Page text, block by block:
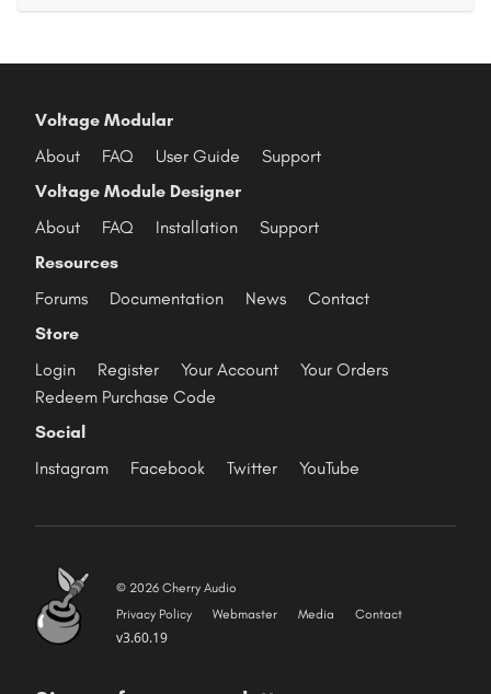
Voltage Modular
About
FAQ User Guide
Support
Voltage Module Designer
About
FAQ Installation
Support
Resources
Forums
Documentation News
Contact
Store
Login
Register Your Account
Your Orders
Redeem Purchase Code
Social
Instagram
Facebook Twitter YouTube
© 2026 Cherry Audio
Privacy Policy
Webmaster Media Contact
v3.60.19